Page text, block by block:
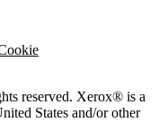
reserved. Xerox® is a
States and/or other